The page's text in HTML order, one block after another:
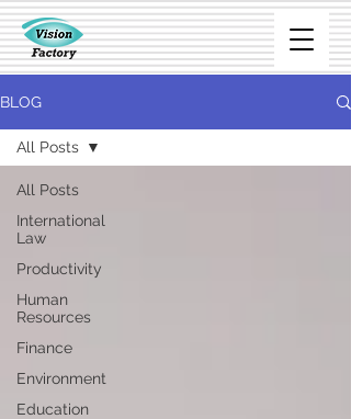
BLOG
All Posts
International
Law
Productivity
Human
Resources
Finance
Environment
Education
All Posts